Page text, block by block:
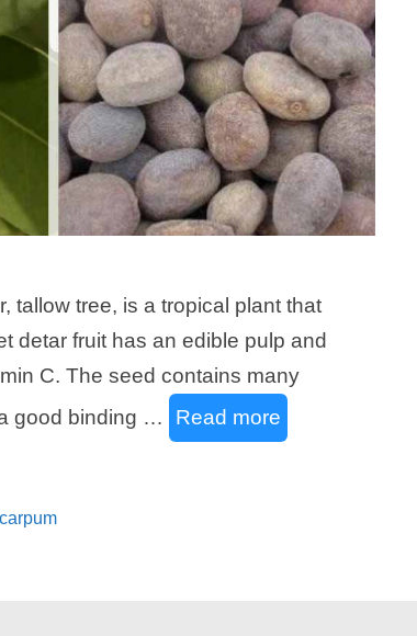
tallow tree, is a tropical plant that
detar fruit has an edible pulp and
C. The seed contains many
good binding …
Read more